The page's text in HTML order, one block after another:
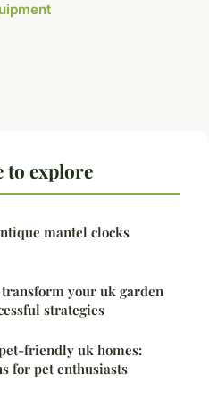
explore
mantel clocks
your uk garden
strategies
friendly uk homes:
for pet enthusiasts